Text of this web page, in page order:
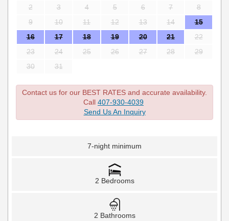
2
3 4 5 6 7
8
9
10 11 12 13 14
15
16
17 18 19 20 21
22
23
24 25 26 27 28
29
30
31
Contact us for our BEST RATES and accurate availability.
Call 407-930-4039
Send Us An Inquiry
7-night minimum
2 Bedrooms
2 Bathrooms